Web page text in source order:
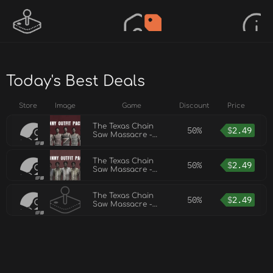
Today's Best Deals
Store Image Game Discount Price
The Texas Chain
Saw Massacre -
50% $2.49
The Texas Chain
Saw Massacre -
50% $2.49
The Texas Chain
Saw Massacre -
50% $2.49